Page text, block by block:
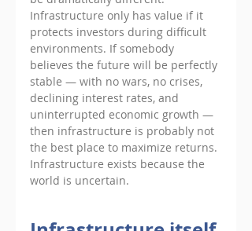
Infrastructure only has value if it
protects investors during difficult
environments. If somebody
believes the future will be perfectly
stable — with no wars, no crises,
declining interest rates, and
uninterrupted economic growth —
then infrastructure is probably not
the best place to maximize returns.
Infrastructure exists because the
world is uncertain.